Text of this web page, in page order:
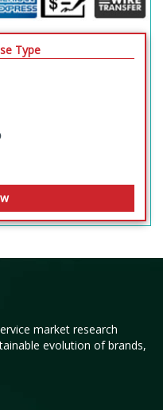
Type
market research
evolution of brands,